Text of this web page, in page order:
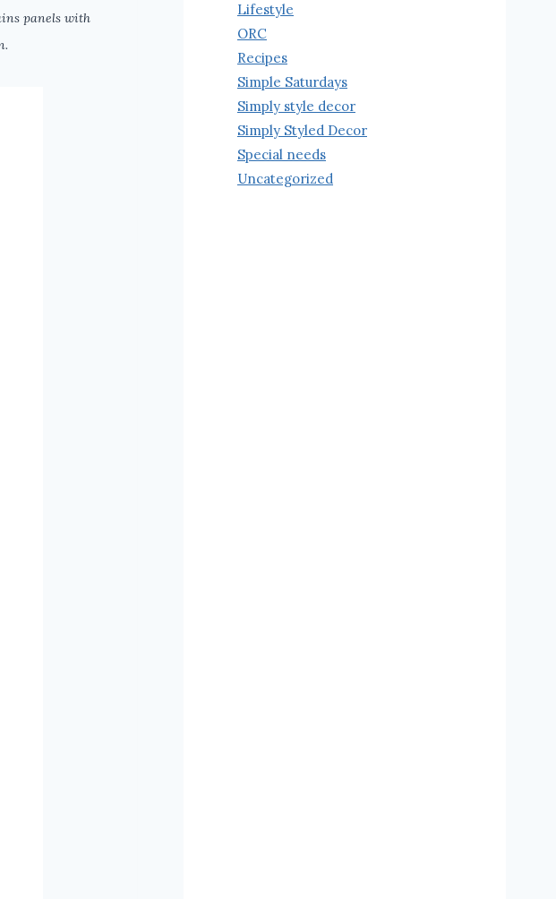
panels with
Lifestyle
ORC
Recipes
Simple Saturdays
Simply style decor
Simply Styled Decor
Special needs
Uncategorized